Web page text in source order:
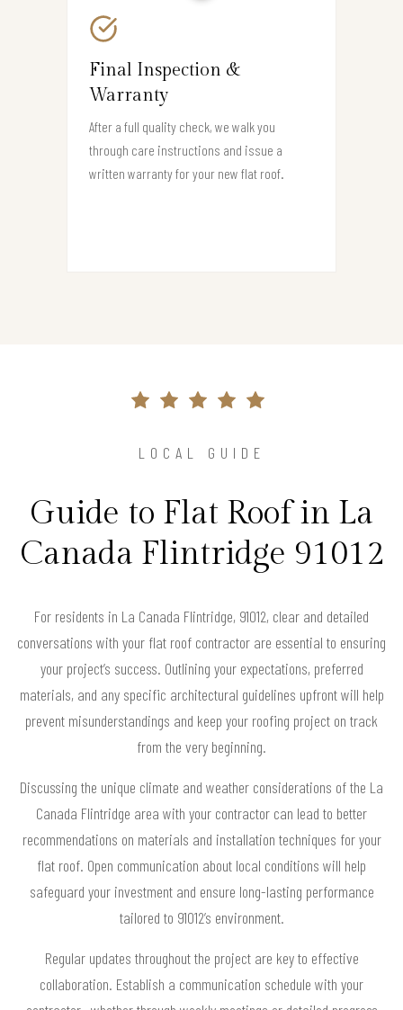
Final Inspection &
Warranty
After a full quality check, we walk you
through care instructions and issue a
written warranty for your new flat roof.
LOCAL GUIDE
Guide to Flat Roof in La
Canada Flintridge 91012
For residents in La Canada Flintridge, 91012, clear and detailed
conversations with your flat roof contractor are essential to ensuring
your project’s success. Outlining your expectations, preferred
materials, and any specific architectural guidelines upfront will help
prevent misunderstandings and keep your roofing project on track
from the very beginning.
Discussing the unique climate and weather considerations of the La
Canada Flintridge area with your contractor can lead to better
recommendations on materials and installation techniques for your
flat roof. Open communication about local conditions will help
safeguard your investment and ensure long-lasting performance
tailored to 91012’s environment.
Regular updates throughout the project are key to effective
collaboration. Establish a communication schedule with your